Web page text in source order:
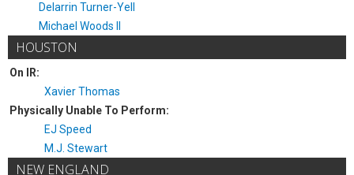
Delarrin Turner-Yell
Michael Woods II
HOUSTON
On IR:
Xavier Thomas
Physically Unable To Perform:
EJ Speed
M.J. Stewart
NEW ENGLAND